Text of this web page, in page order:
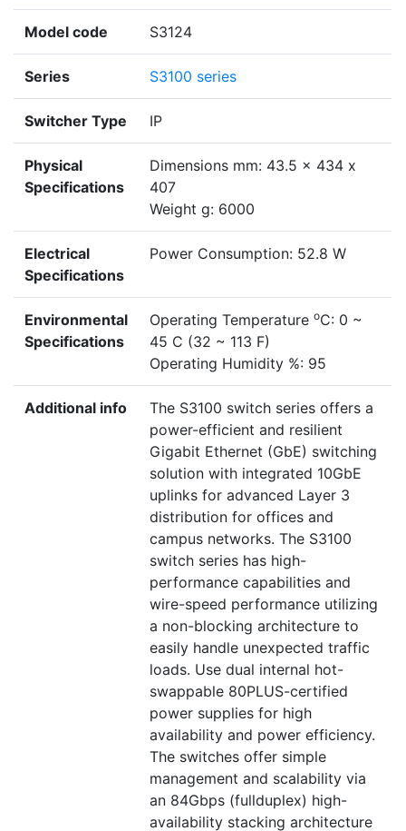
Model code S3124
Series S3100 series
Switcher Type IP
Physical
Specifications
Dimensions mm: 43.5 x 434 x
407
Weight g: 6000
Electrical
Specifications
Power Consumption: 52.8 W
Environmental
Specifications
Operating Temperature oC: 0 ~
45 C (32 ~ 113 F)
Operating Humidity %: 95
Additional info
The S3100 switch series offers a
power-efficient and resilient
Gigabit Ethernet (GbE) switching
solution with integrated 10GbE
uplinks for advanced Layer 3
distribution for offices and
campus networks. The S3100
switch series has high-
performance capabilities and
wire-speed performance utilizing
a non-blocking architecture to
easily handle unexpected traffic
loads. Use dual internal hot-
swappable 80PLUS-certified
power supplies for high
availability and power efficiency.
The switches offer simple
management and scalability via
an 84Gbps (fullduplex) high-
availability stacking architecture